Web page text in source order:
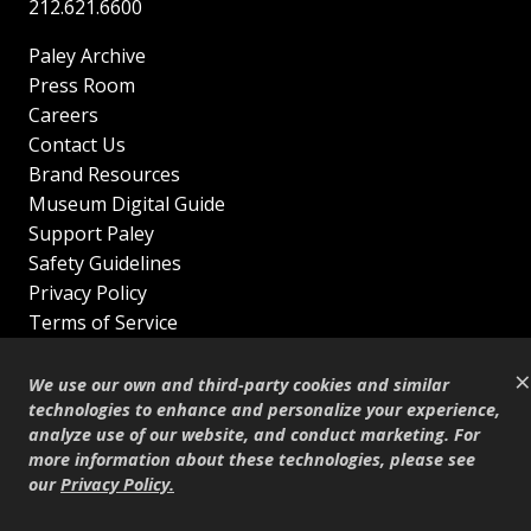
×
We use our own and third-party cookies and similar
technologies to enhance and personalize your experience,
analyze use of our website, and conduct marketing. For
more information about these technologies, please see
ourPrivacy Policy.
212.621.6600
Paley Archive
Press Room
Careers
Contact Us
Brand Resources
Museum Digital Guide
Support Paley
Safety Guidelines
Privacy Policy
Terms of Service
Shop
© Copyright 1995–2026